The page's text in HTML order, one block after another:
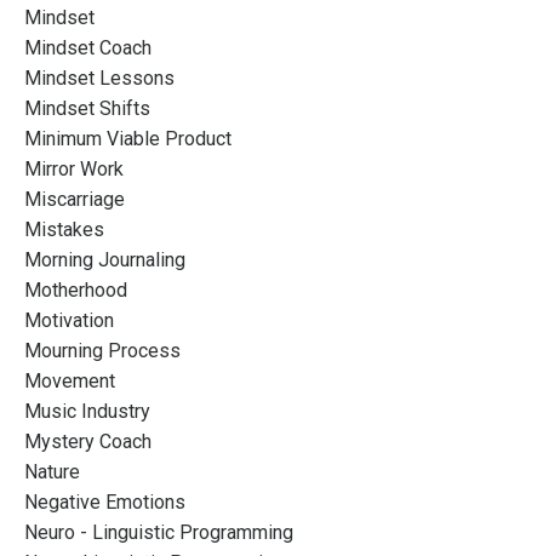
Mindset
Mindset Coach
Mindset Lessons
Mindset Shifts
Minimum Viable Product
Mirror Work
Miscarriage
Mistakes
Morning Journaling
Motherhood
Motivation
Mourning Process
Movement
Music Industry
Mystery Coach
Nature
Negative Emotions
Neuro - Linguistic Programming